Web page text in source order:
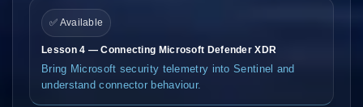
✅ Available
Lesson 4 — Connecting Microsoft Defender XDR
Bring Microsoft security telemetry into Sentinel and
understand connector behaviour.